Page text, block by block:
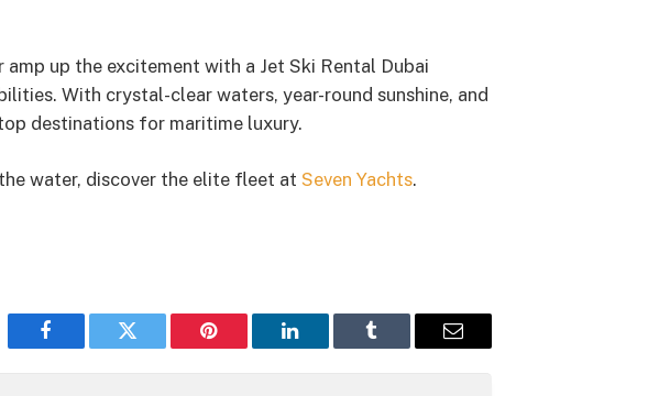
up the excitement with a Jet Ski Rental Dubai
With crystal-clear waters, year-round sunshine, and
destinations for maritime luxury.
water, discover the elite fleet at Seven Yachts.
Facebook Twitter Pinterest LinkedIn Tumblr Email